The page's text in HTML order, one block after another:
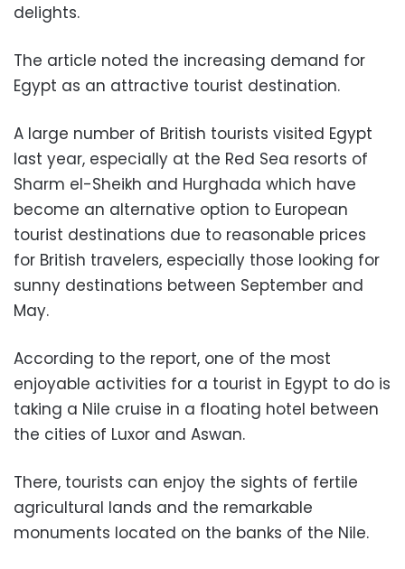
delights.
The article noted the increasing demand for
Egypt as an attractive tourist destination.
A large number of British tourists visited Egypt
last year, especially at the Red Sea resorts of
Sharm el-Sheikh and Hurghada which have
become an alternative option to European
tourist destinations due to reasonable prices
for British travelers, especially those looking for
sunny destinations between September and
May.
According to the report, one of the most
enjoyable activities for a tourist in Egypt to do is
taking a Nile cruise in a floating hotel between
the cities of Luxor and Aswan.
There, tourists can enjoy the sights of fertile
agricultural lands and the remarkable
monuments located on the banks of the Nile.